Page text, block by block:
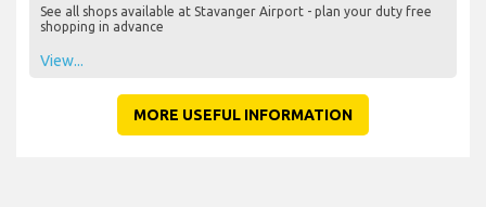
See all shops available at Stavanger Airport - plan your duty free
shopping in advance
View...
MORE USEFUL INFORMATION